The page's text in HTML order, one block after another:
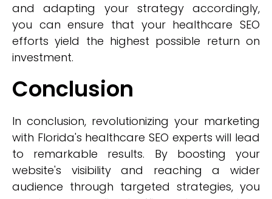
and adapting your strategy accordingly,
you can ensure that your healthcare SEO
efforts yield the highest possible return on
investment.
Conclusion
In conclusion, revolutionizing your marketing
with Florida's healthcare SEO experts will lead
to remarkable results. By boosting your
website's visibility and reaching a wider
audience through targeted strategies, you